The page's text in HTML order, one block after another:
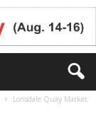
Lonsdale Quay Market